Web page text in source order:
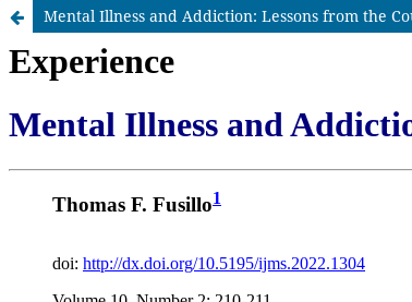
Mental Illness and Addiction: Lessons from the